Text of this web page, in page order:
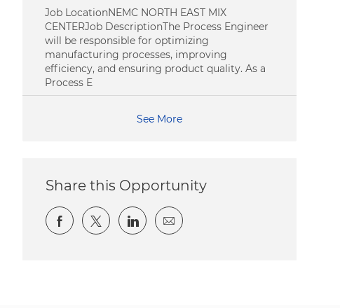
Job LocationNEMC NORTH EAST MIX
CENTERJob DescriptionThe Process Engineer
will be responsible for optimizing
manufacturing processes, improving
efficiency, and ensuring product quality. As a
Process E
See More
Share this Opportunity
Share via Facebook
Share via twitter
Share via LinkedIn
Share via email